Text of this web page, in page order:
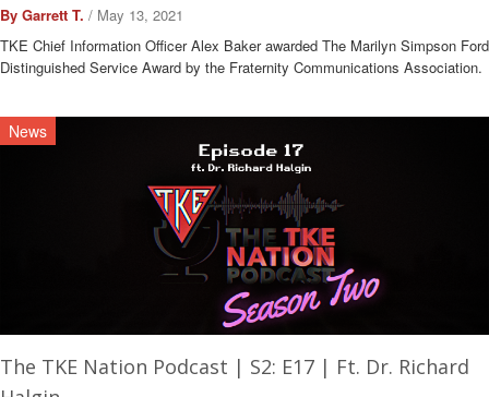
By Garrett T. / May 13, 2021
TKE Chief Information Officer Alex Baker awarded The Marilyn Simpson Ford
Distinguished Service Award by the Fraternity Communications Association.
News
The TKE Nation Podcast | S2: E17 | Ft. Dr. Richard